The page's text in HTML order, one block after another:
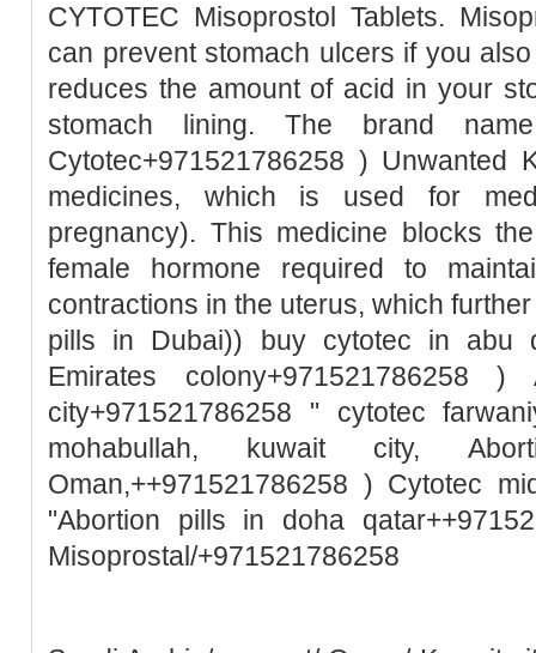
CYTOTEC Misoprostol Tablets.
can prevent stomach ulcers if you
reduces the amount of acid in your
stomach lining. The brand
Cytotec+971521786258 )
medicines, which is used for
pregnancy). This medicine blocks
female hormone required to
contractions in the uterus, which
pills in Dubai)) buy cytotec in abu
Emirates colony+971521786258
city+971521786258 " cytotec
mohabullah, kuwait city,
Oman,++971521786258 ) Cytotec
"Abortion pills in doha
Misoprostal/+971521786258